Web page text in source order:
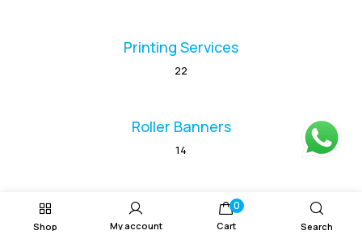
Printing Services
22
Roller Banners
14
Vinyl Banners
Shop My account
0
Cart Search